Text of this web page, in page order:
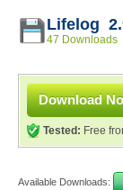
Lifelog
47 Downloads
Download
Tested: Free
Available Downloads: